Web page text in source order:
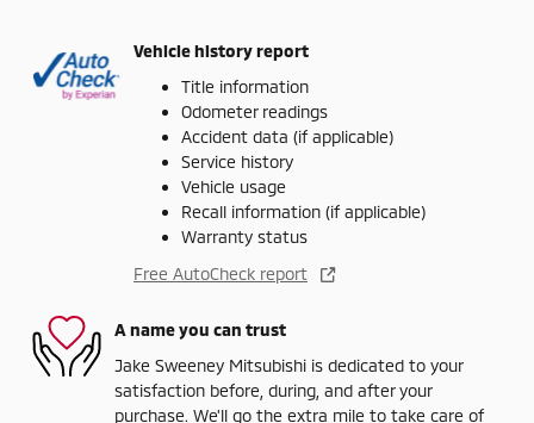
Vehicle history report
Title information
Odometer readings
Accident data (if applicable)
Service history
Vehicle usage
Recall information (if applicable)
Warranty status
Free AutoCheck report
A name you can trust
Jake Sweeney Mitsubishi is dedicated to your
satisfaction before, during, and after your
purchase. We'll go the extra mile to take care of